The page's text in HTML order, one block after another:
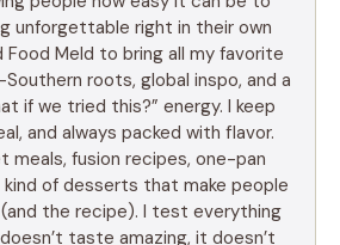
unforgettable right in their own
Meld to bring all my favorite
roots, global inspo, and a
if we tried this?” energy. I keep
and always packed with flavor.
meals, fusion recipes, one-pan
of desserts that make people
the recipe). I test everything
taste amazing, it doesn’t